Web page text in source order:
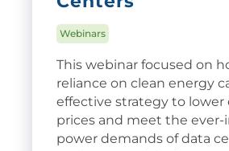
Webinars
This webinar focused on
reliance on clean energy
effective strategy to lower
prices and meet the ever-
power demands of data